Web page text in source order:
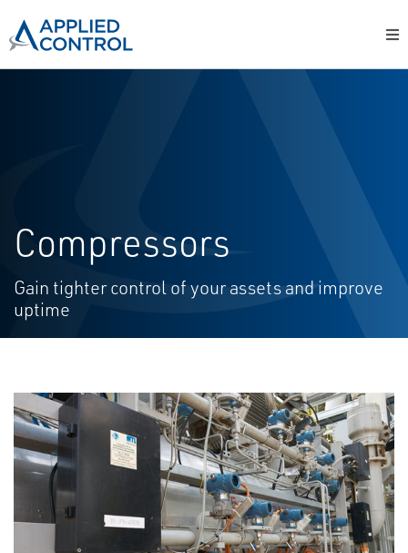
Compressors
Gain tighter control of your assets and improve
uptime